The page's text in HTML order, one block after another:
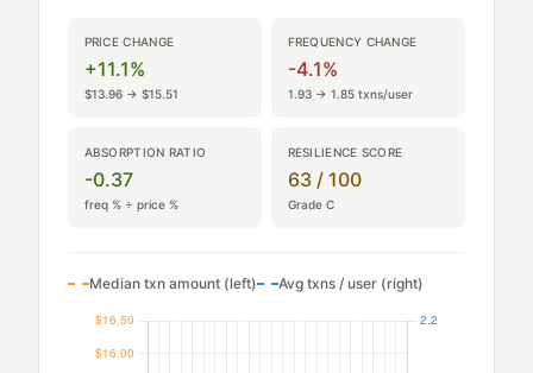
PRICE CHANGE
+11.1%
$13.96 → $15.51
FREQUENCY CHANGE
-4.1%
1.93 → 1.85 txns/user
ABSORPTION RATIO
-0.37
freq % ÷ price %
RESILIENCE SCORE
63 / 100
Grade C
Median txn amount (left) Avg txns / user (right)